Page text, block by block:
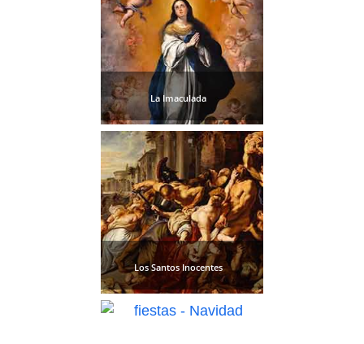
La Imaculada
Los Santos Inocentes